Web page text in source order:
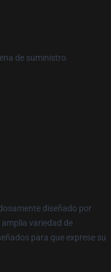
de suministro
diseñado por
variedad de
para que exprese su